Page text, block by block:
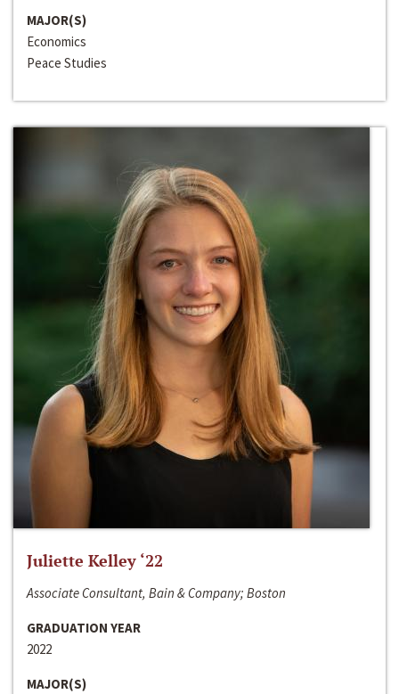
MAJOR(S)
Economics
Peace Studies
Juliette Kelley ‘22
Associate Consultant, Bain & Company; Boston
GRADUATION YEAR
2022
MAJOR(S)